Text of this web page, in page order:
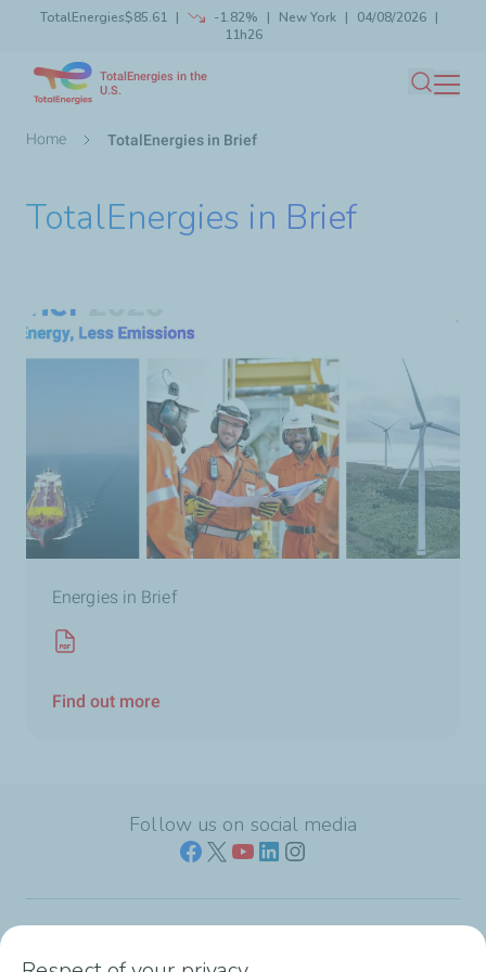
Skip
TotalEnergies$85.61 -1.82% New York
04/08/2026
11h26
TotalEnergies in the
U.S.
Search
Breadcrumb
Home TotalEnergies in Brief
TotalEnergies in Brief
Energies in Brief
Find out more
Follow us on social media